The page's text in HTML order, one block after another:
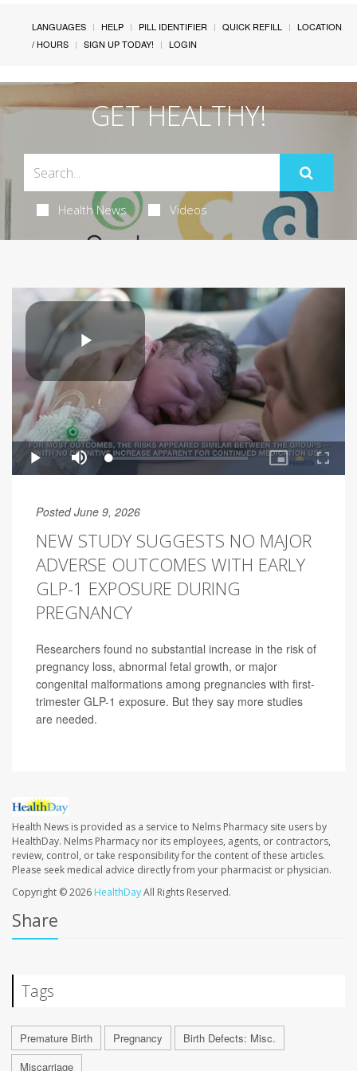
LANGUAGES HELP PILL IDENTIFIER QUICK REFILL
LOCATION
/ HOURS
SIGN UP TODAY! LOGIN
GET HEALTHY!
Health News Videos
Posted June 9, 2026
NEW STUDY SUGGESTS NO MAJOR
ADVERSE OUTCOMES WITH EARLY
GLP-1 EXPOSURE DURING
PREGNANCY
Researchers found no substantial increase in the risk of
pregnancy loss, abnormal fetal growth, or major
congenital malformations among pregnancies with first-
trimester GLP-1 exposure. But they say more studies
are needed.
Health News is provided as a service to Nelms Pharmacy site users by
HealthDay. Nelms Pharmacy nor its employees, agents, or contractors,
review, control, or take responsibility for the content of these articles.
Please seek medical advice directly from your pharmacist or physician.
Copyright © 2026 HealthDayAll Rights Reserved.
Share
Tags
Premature Birth Pregnancy
Birth Defects: Misc.
Miscarriage